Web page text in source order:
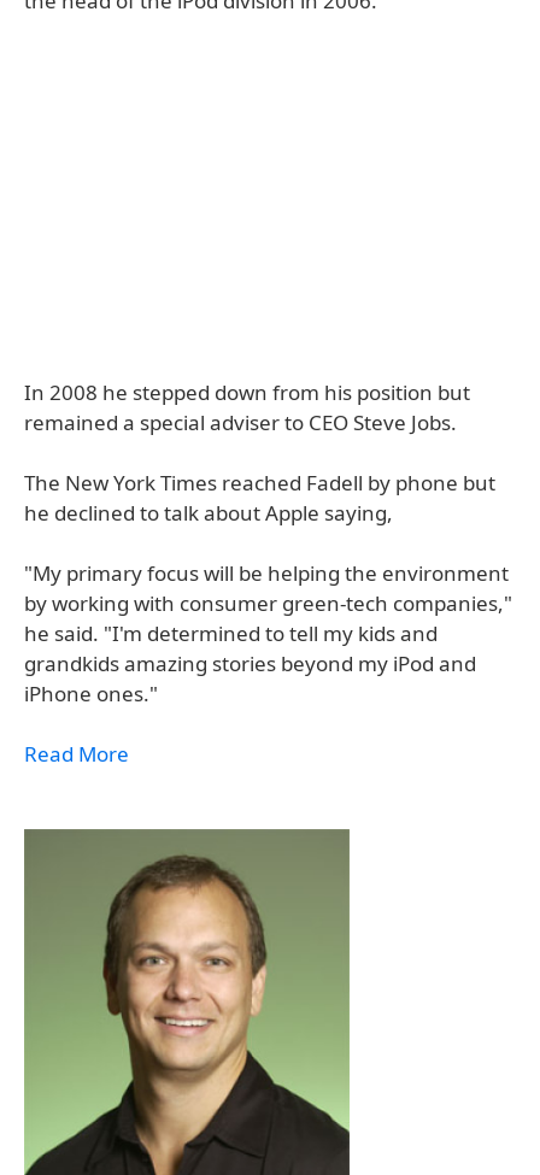
In 2008 he stepped down from his position but
remained a special adviser to CEO Steve Jobs.
The New York Times reached Fadell by phone but
he declined to talk about Apple saying,
"My primary focus will be helping the environment
by working with consumer green-tech companies,"
he said. "I'm determined to tell my kids and
grandkids amazing stories beyond my iPod and
iPhone ones."
Read More